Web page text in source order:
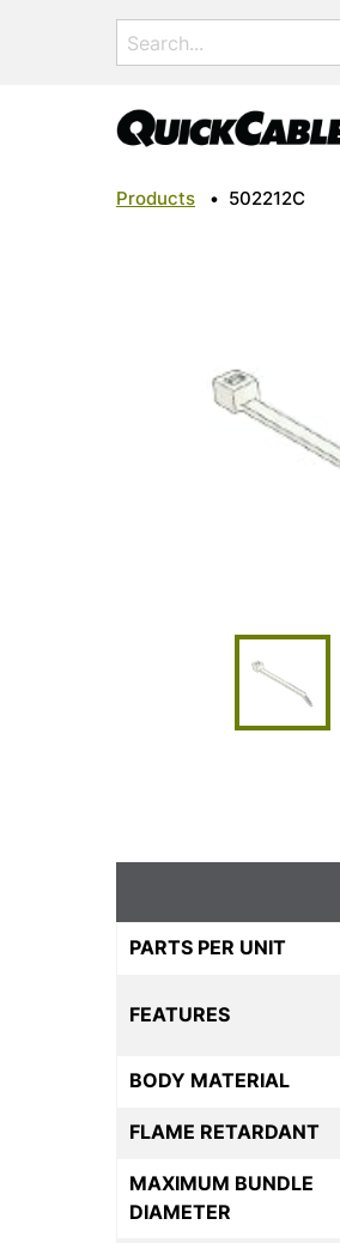
Search
for:
Products • 502212C
PARTS PER UNIT
FEATURES
BODY MATERIAL
FLAME RETARDANT
MAXIMUM BUNDLE
DIAMETER